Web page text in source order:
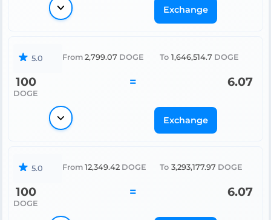
Exchange
5.0 From 2,799.07 DOGE To 1,646,514.7 DOGE
100
DOGE
= 6.07
Exchange
5.0 From 12,349.42 DOGE To 3,293,177.97 DOGE
100
DOGE
= 6.07